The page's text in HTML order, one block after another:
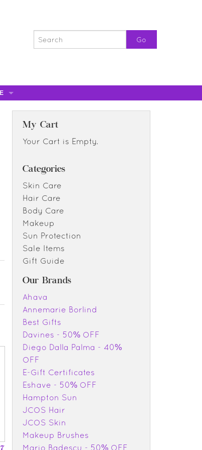
My Cart
Your Cart is Empty.
Categories
Skin Care
Hair Care
Body Care
Makeup
Sun Protection
Sale Items
Gift Guide
Our Brands
Ahava
Annemarie Borlind
Best Gifts
Davines - 50% OFF
Diego Dalla Palma - 40%
OFF
E-Gift Certificates
Eshave - 50% OFF
Hampton Sun
JCOS Hair
JCOS Skin
Makeup Brushes
Mario Badescu - 50% OFF